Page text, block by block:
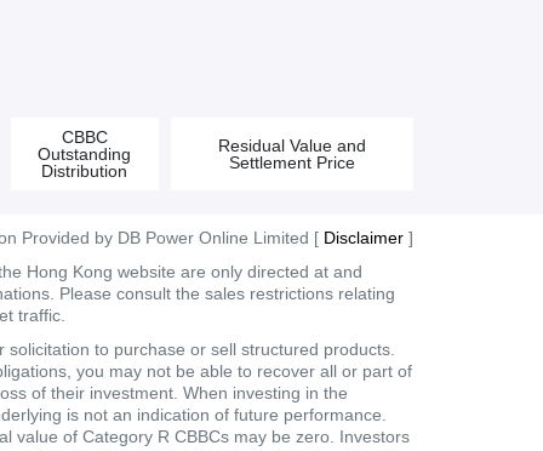
CBBC
Outstanding
Distribution
Residual Value and
Settlement Price
Provided by DB Power Online Limited [ Disclaimer ]
Hong Kong website are only directed at and
Please consult the sales restrictions relating
traffic.
to purchase or sell structured products.
you may not be able to recover all or part of
of their investment. When investing in the
is not an indication of future performance.
value of Category R CBBCs may be zero. Investors